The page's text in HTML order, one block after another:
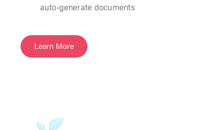
auto-generate documents
Learn More